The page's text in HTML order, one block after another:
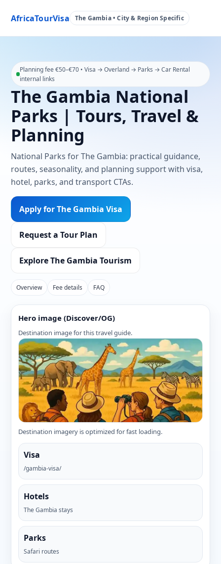
AfricaTourVisa The Gambia • City & Region Specific
Planning fee €50–€70 • Visa → Overland → Parks → Car Rental
internal links
The Gambia National
Parks | Tours, Travel &
Planning
National Parks for The Gambia: practical guidance,
routes, seasonality, and planning support with visa,
hotel, parks, and transport CTAs.
Apply for The Gambia Visa
Request a Tour Plan
Explore The Gambia Tourism
Overview Fee details FAQ
Hero image (Discover/OG)
Destination image for this travel guide.
Destination imagery is optimized for fast loading.
Visa
/gambia-visa/
Hotels
The Gambia stays
Parks
Safari routes